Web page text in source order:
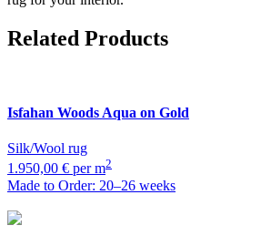
Related Products
Isfahan Woods Aqua on Gold
Silk/Wool rug
1.950,00 € per m2
Made to Order: 20–26 weeks